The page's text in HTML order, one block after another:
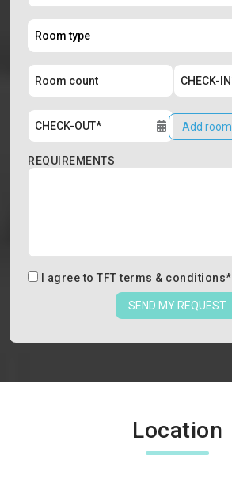
Add room
REQUIREMENTS
I agree to TFT terms & conditions*
SEND MY REQUEST
Location